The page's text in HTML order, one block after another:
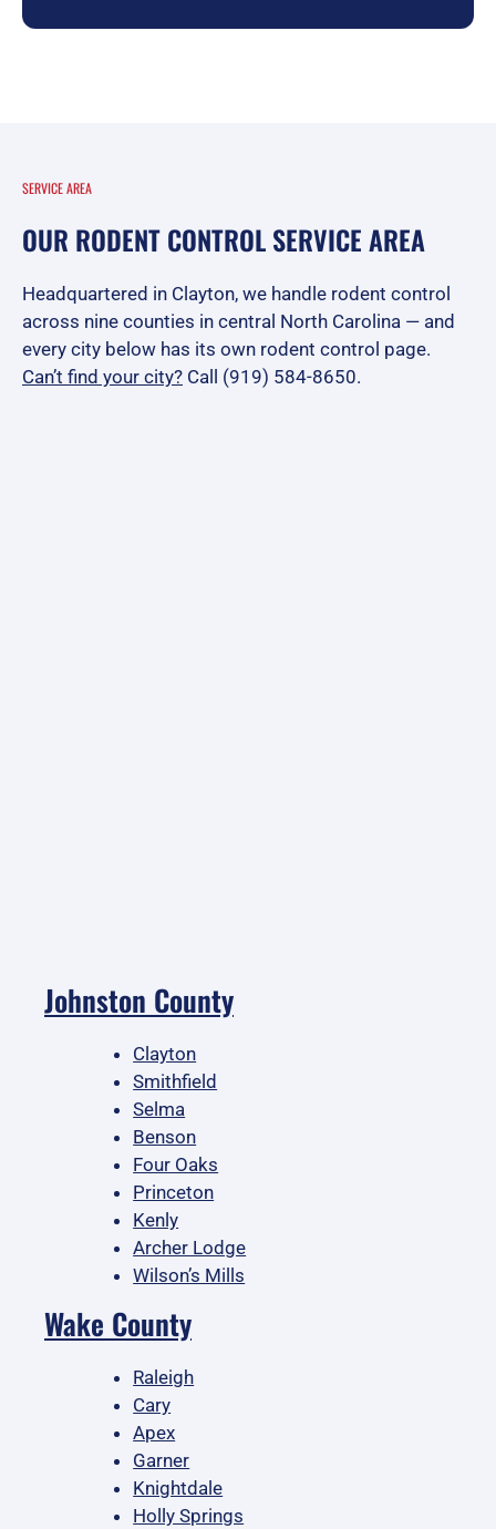
SERVICE AREA
OUR RODENT CONTROL SERVICE AREA
Headquartered in Clayton, we handle rodent control
across nine counties in central North Carolina — and
every city below has its own rodent control page.
Can’t find your city? Call (919) 584-8650.
Johnston County
Clayton
Smithfield
Selma
Benson
Four Oaks
Princeton
Kenly
Archer Lodge
Wilson’s Mills
Wake County
Raleigh
Cary
Apex
Garner
Knightdale
Holly Springs